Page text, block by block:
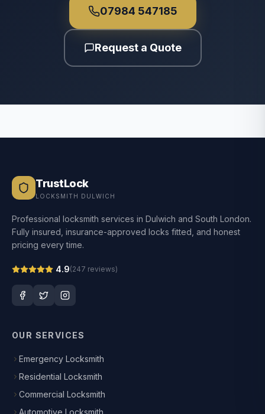
07984 547185
Request a Quote
TrustLock
LOCKSMITH DULWICH
Professional locksmith services in Dulwich and South London.
Fully insured, insurance-approved locks fitted, and honest
pricing every time.
4.9(247 reviews)
OUR SERVICES
Emergency Locksmith
Residential Locksmith
Commercial Locksmith
Automotive Locksmith